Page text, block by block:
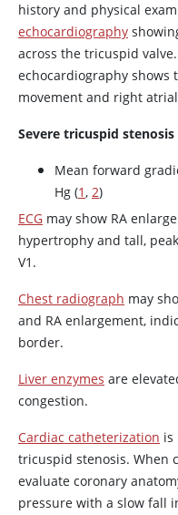
history and physical
echocardiography
across the tricuspid
echocardiography shows
movement and right
Severe tricuspid stenosis
Mean forward
Hg (1, 2)
ECG may show RA
hypertrophy and tall,
V1.
Chest radiograph may
and RA enlargement,
border.
Liver enzymes are
congestion.
Cardiac catheterization is
tricuspid stenosis. When
evaluate coronary
pressure with a slow fall